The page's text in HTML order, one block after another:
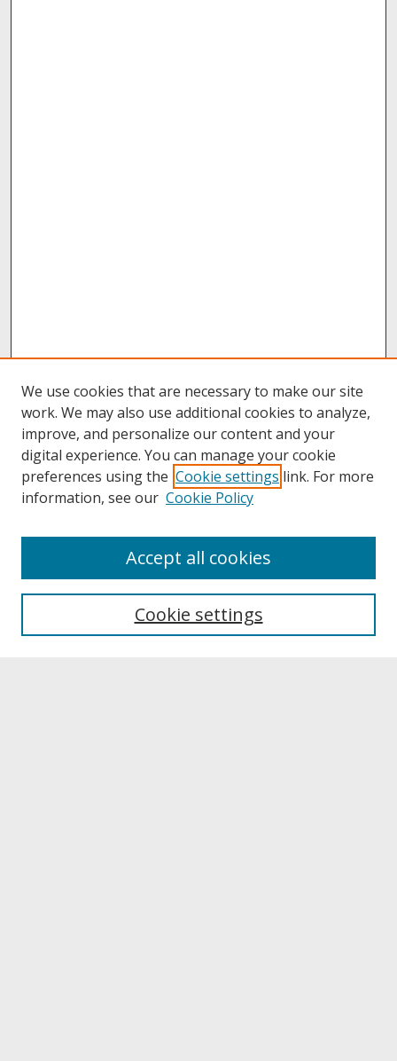
About UNCOpen
Archives & Special Collections
We use cookies that are necessary to make our site
work. We may also use additional cookies to analyze,
improve, and personalize our content and your
digital experience. You can manage your cookie
preferences using the Cookie settings link. For more
information, see our Cookie Policy
Cookie settings
Accept all cookies